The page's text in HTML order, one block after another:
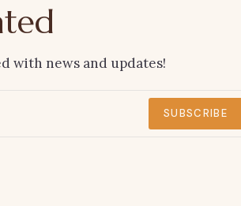
with news and updates!
SUBSCRIBE